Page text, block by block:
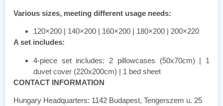
Various sizes, meeting different usage needs:
120×200 | 140×200 | 160×200 | 180×200 | 200×220
A set includes:
4-piece set includes: 2 pillowcases (50x70cm) | 1
duvet cover (220x200cm) | 1 bed sheet
CONTACT INFORMATION
Hungary Headquarters: 1142 Budapest, Tengerszem u. 25